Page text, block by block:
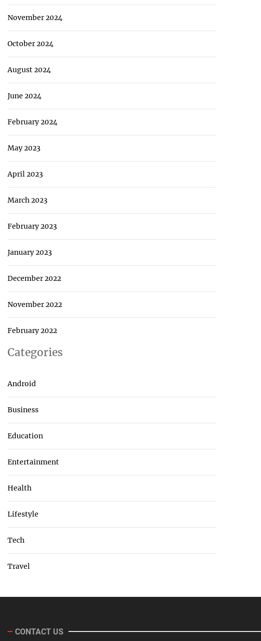
November 2024
October 2024
August 2024
June 2024
February 2024
May 2023
April 2023
March 2023
February 2023
January 2023
December 2022
November 2022
February 2022
Categories
Android
Business
Education
Entertainment
Health
Lifestyle
Tech
Travel
CONTACT US